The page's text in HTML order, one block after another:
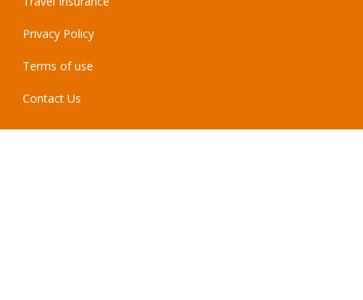
Privacy Policy
Terms of use
Contact Us